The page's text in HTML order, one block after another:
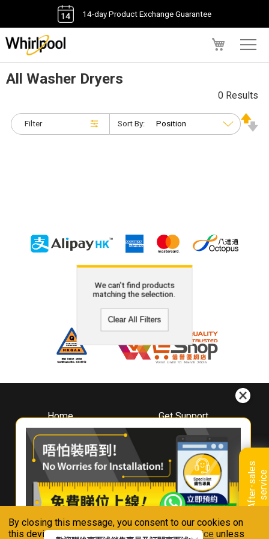
By closing this message, you consent to our cookies on
this device in accordance with ourPrivacy Notice unless
14-day Product Exchange Guarantee
A
f
t
e
r
-
s
a
l
e
s
s
e
r
v
i
ce
All Washer Dryers
Filter
0 Results
Sort By:
We can't find products
matching the selection.
Clear All Filters
Home
About
Whirlpool
Hong Kong
Where To Buy
Contact Us
Get Support
Downloads
Book A Repair
Warranty Registration
Warranty Renewal
FAQ & Usage Tips
Connect With Us